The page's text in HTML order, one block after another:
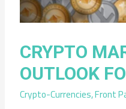
CRYPTO
OUTLOOK
Crypto-Currencies,Front